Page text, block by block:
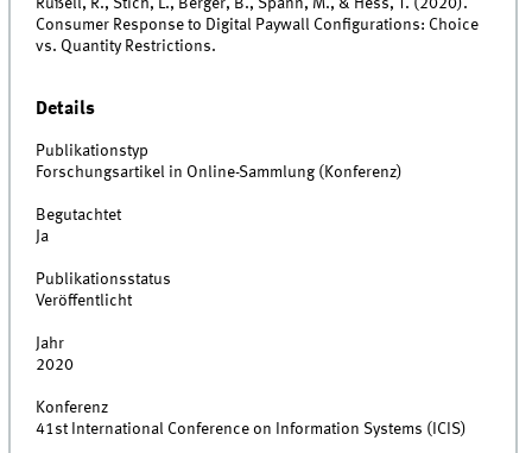
Rußell, R., Stich, L., Berger, B., Spann, M., & Hess, T. (2020).
Consumer Response to Digital Paywall Configurations: Choice
vs. Quantity Restrictions.
Details
Publikationstyp
Forschungsartikel in Online-Sammlung (Konferenz)
Begutachtet
Ja
Publikationsstatus
Veröffentlicht
Jahr
2020
Konferenz
41st International Conference on Information Systems (ICIS)